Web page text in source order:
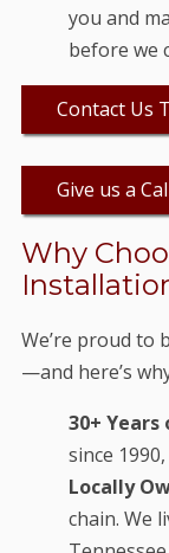
you and
before we
Contact Us
Give us a
Why
We’re proud to
—and here’s
30+ Years
since
Locally
chain. We